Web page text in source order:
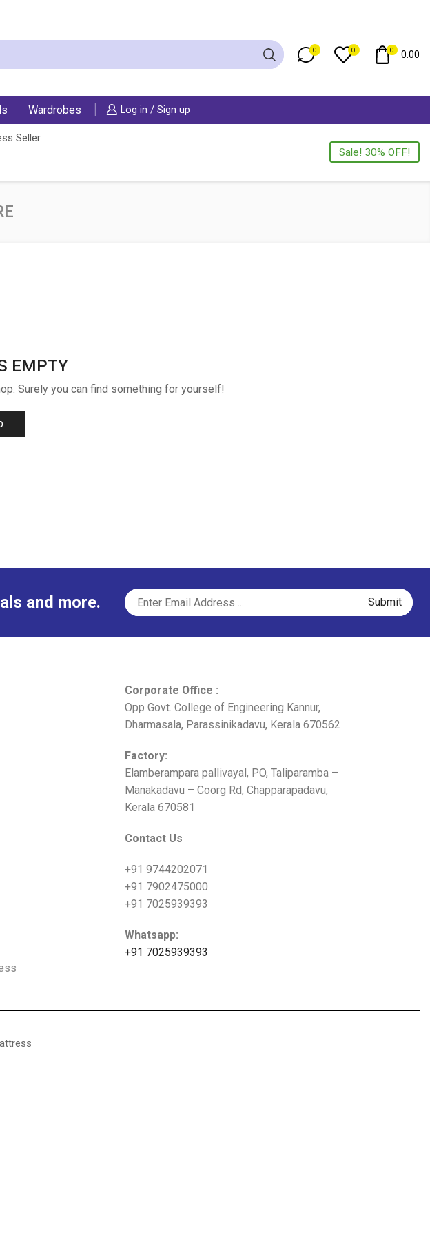
0 0 0 0.00
Wardrobes Log in / Sign up
Seller
Sale! 30% OFF!
EMPTY
Surely you can find something for yourself!
and more.
Corporate Office :
Opp Govt. College of Engineering Kannur,
Dharmasala, Parassinikadavu, Kerala 670562
Factory:
Elamberampara pallivayal, PO, Taliparamba –
Manakadavu – Coorg Rd, Chapparapadavu,
Kerala 670581
Contact Us
+91 9744202071
+91 7902475000
+91 7025939393
Whatsapp:
+91 7025939393